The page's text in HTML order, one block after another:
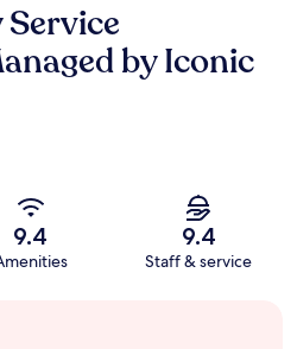
Service
by Iconic
9.4 9.4
Staff & service